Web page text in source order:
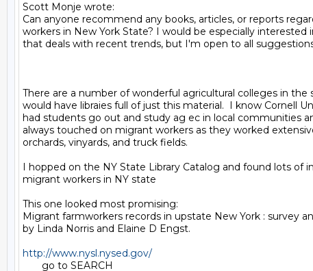
Scott Monje wrote:
Can anyone recommend any books, articles, or reports
workers in New York State? I would be especially interested
that deals with recent trends, but I'm open to all
There are a number of wonderful agricultural colleges in the
would have libraies full of just this material.  I know Cornell
had students go out and study ag ec in local communities
always touched on migrant workers as they worked
orchards, vinyards, and truck fields.
I hopped on the NY State Library Catalog and found lots of
migrant workers in NY state
This one looked most promising:
Migrant farmworkers records in upstate New York : survey
by Linda Norris and Elaine D Engst.
http://www.nysl.nysed.gov/
go to SEARCH